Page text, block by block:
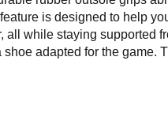
is designed to help
all while staying supported
shoe adapted for the game.